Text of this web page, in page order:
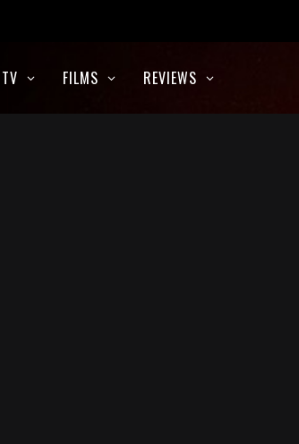
TV FILMS REVIEWS